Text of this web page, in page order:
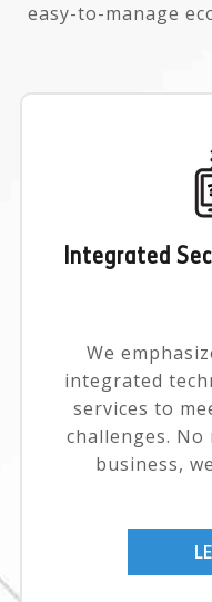
easy-to-manage
Integrated
We
integrated
services to
challenges.
business,